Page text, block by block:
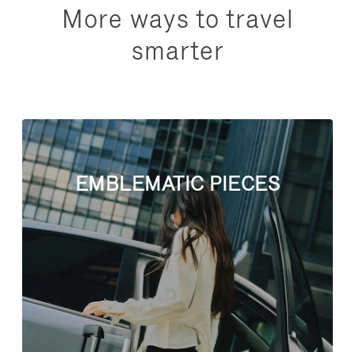
More ways to travel
smarter
EMBLEMATIC PIECES